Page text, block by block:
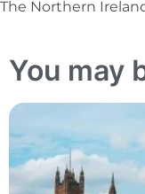
The Northern
You may